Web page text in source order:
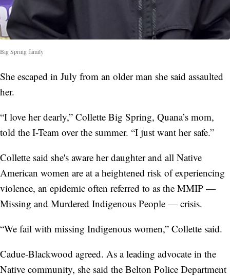
Big Spring family
She escaped in July from an older man she said assaulted
her.
“I love her dearly,” Collette Big Spring, Quana’s mom,
told the I-Team over the summer. “I just want her safe.”
Collette said she's aware her daughter and all Native
American women are at a heightened risk of experiencing
violence, an epidemic often referred to as the MMIP —
Missing and Murdered Indigenous People — crisis.
“We fail with missing Indigenous women,” Collette said.
Cadue-Blackwood agreed. As a leading advocate in the
Native community, she said the Belton Police Department